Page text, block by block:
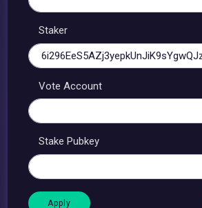
Staker
Vote Account
Stake Pubkey